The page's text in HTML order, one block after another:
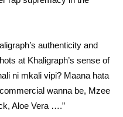
authenticity and
at Khaligraph’s sense of
ni mkali vipi? Maana hata
wanna be, Mzee
Aloe Vera ….”